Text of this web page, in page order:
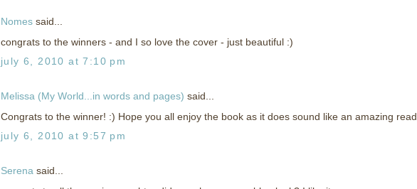
Nomes said...
congrats to the winners - and I so love the cover - just beautiful :)
july 6, 2010 at 7:10 pm
Melissa (My World...in words and pages) said...
Congrats to the winner! :) Hope you all enjoy the book as it does sound like an amazing read.
july 6, 2010 at 9:57 pm
Serena said...